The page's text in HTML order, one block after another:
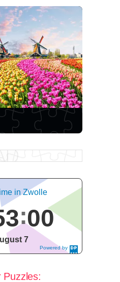
Powered by
DaysPedia.c
in Zwolle
01
7
Puzzles: